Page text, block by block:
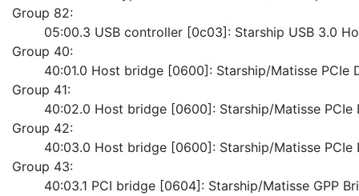
Group 82:
05:00.3 USB controller [0c03]: Starship USB 3.0
Group 40:
40:01.0 Host bridge [0600]: Starship/Matisse
Group 41:
40:02.0 Host bridge [0600]: Starship/Matisse
Group 42:
40:03.0 Host bridge [0600]: Starship/Matisse
Group 43:
40:03.1 PCI bridge [0604]: Starship/Matisse GPP